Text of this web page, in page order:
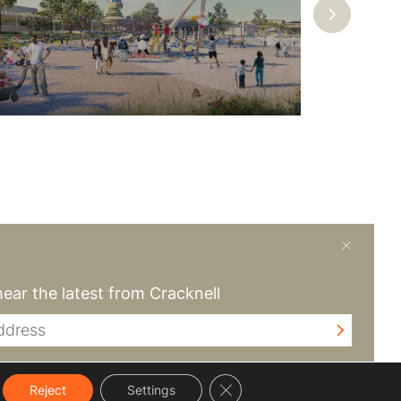
the latest from Cracknell
Reject Settings Close GDPR Cookie Banner